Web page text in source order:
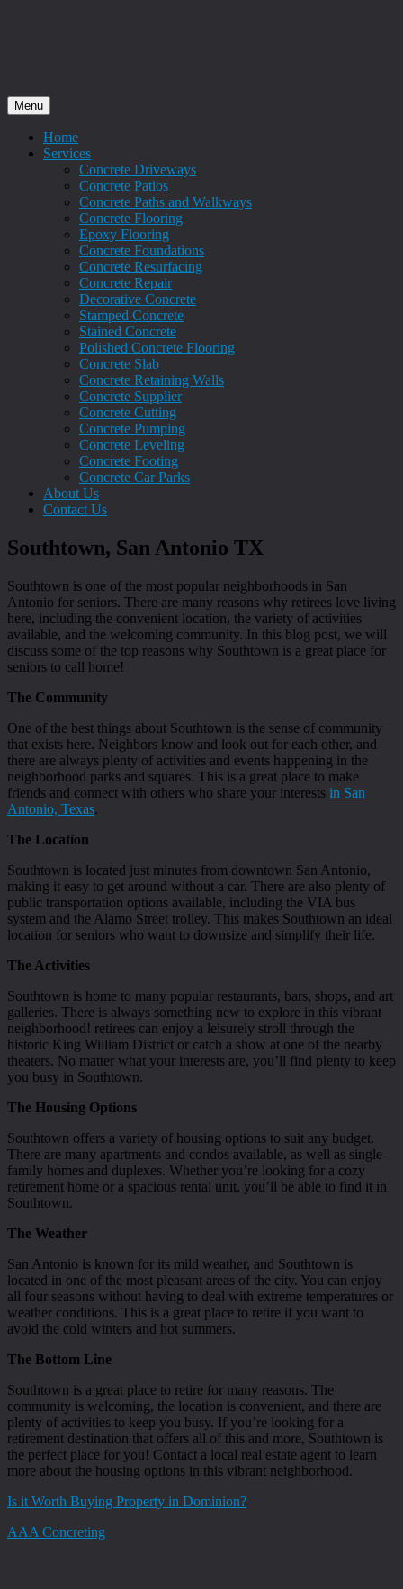
Menu
Home
Services
Concrete Driveways
Concrete Patios
Concrete Paths and Walkways
Concrete Flooring
Epoxy Flooring
Concrete Foundations
Concrete Resurfacing
Concrete Repair
Decorative Concrete
Stamped Concrete
Stained Concrete
Polished Concrete Flooring
Concrete Slab
Concrete Retaining Walls
Concrete Supplier
Concrete Cutting
Concrete Pumping
Concrete Leveling
Concrete Footing
Concrete Car Parks
About Us
Contact Us
Southtown, San Antonio TX
Southtown is one of the most popular neighborhoods in San
Antonio for seniors. There are many reasons why retirees love living
here, including the convenient location, the variety of activities
available, and the welcoming community. In this blog post, we will
discuss some of the top reasons why Southtown is a great place for
seniors to call home!
The Community
One of the best things about Southtown is the sense of community
that exists here. Neighbors know and look out for each other, and
there are always plenty of activities and events happening in the
neighborhood parks and squares. This is a great place to make
friends and connect with others who share your interests in San
Antonio, Texas.
The Location
Southtown is located just minutes from downtown San Antonio,
making it easy to get around without a car. There are also plenty of
public transportation options available, including the VIA bus
system and the Alamo Street trolley. This makes Southtown an ideal
location for seniors who want to downsize and simplify their life.
The Activities
Southtown is home to many popular restaurants, bars, shops, and art
galleries. There is always something new to explore in this vibrant
neighborhood! retirees can enjoy a leisurely stroll through the
historic King William District or catch a show at one of the nearby
theaters. No matter what your interests are, you’ll find plenty to keep
you busy in Southtown.
The Housing Options
Southtown offers a variety of housing options to suit any budget.
There are many apartments and condos available, as well as single-
family homes and duplexes. Whether you’re looking for a cozy
retirement home or a spacious rental unit, you’ll be able to find it in
Southtown.
The Weather
San Antonio is known for its mild weather, and Southtown is
located in one of the most pleasant areas of the city. You can enjoy
all four seasons without having to deal with extreme temperatures or
weather conditions. This is a great place to retire if you want to
avoid the cold winters and hot summers.
The Bottom Line
Southtown is a great place to retire for many reasons. The
community is welcoming, the location is convenient, and there are
plenty of activities to keep you busy. If you’re looking for a
retirement destination that offers all of this and more, Southtown is
the perfect place for you! Contact a local real estate agent to learn
more about the housing options in this vibrant neighborhood.
Is it Worth Buying Property in Dominion?
AAA Concreting